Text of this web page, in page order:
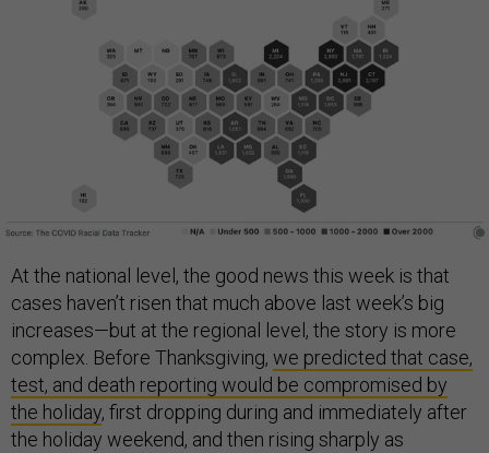
At the national level, the good news this week is that
cases haven’t risen that much above last week’s big
increases—but at the regional level, the story is more
complex. Before Thanksgiving, we predicted that case,
test, and death reporting would be compromised by
the holiday, first dropping during and immediately after
the holiday weekend, and then rising sharply as